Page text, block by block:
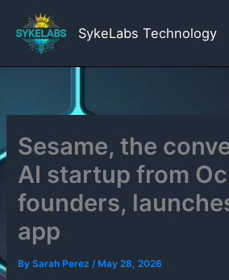
content
SykeLabs Technology
Sesame, the
AI startup from
founders,
app
BySarah Perez/ May 28, 2026